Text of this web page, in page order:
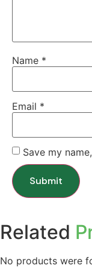
Name *
Email *
Save my
Related
No products were